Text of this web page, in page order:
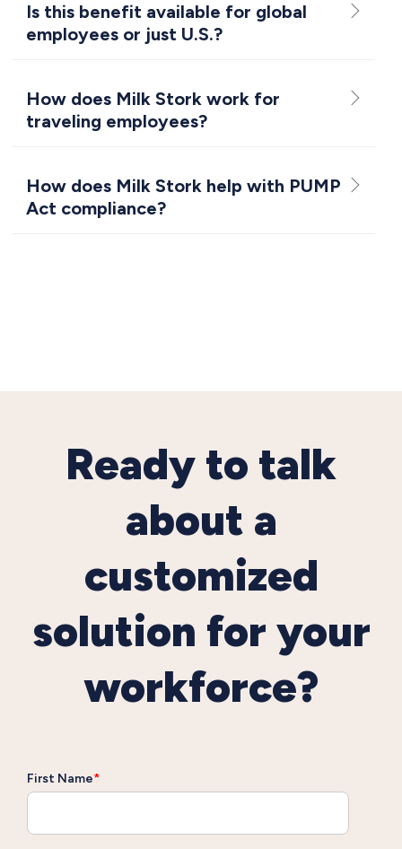
Is this benefit available for global
employees or just U.S.?
How does Milk Stork work for
traveling employees?
How does Milk Stork help with PUMP
Act compliance?
Ready to talk
about a
customized
solution for your
workforce?
First Name*